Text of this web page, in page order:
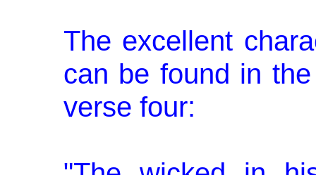
The excellent
can be found in
verse four: